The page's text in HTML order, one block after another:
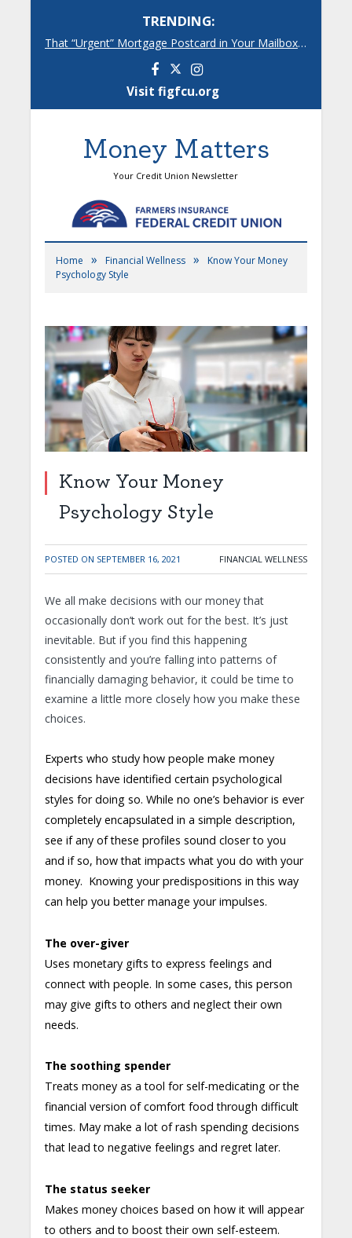
TRENDING:
That “Urgent” Mortgage Postcard in Your Mailbox? Here’s What’s Really Going On.
FacebookInstagram
Visit figfcu.org
Money Matters
Your Credit Union Newsletter
Home » Financial Wellness »
Know Your Money
Psychology Style
Know Your Money
Psychology Style
POSTED ON SEPTEMBER 16, 2021 FINANCIAL WELLNESS
We all make decisions with our money that
occasionally don’t work out for the best. It’s just
inevitable. But if you find this happening
consistently and you’re falling into patterns of
financially damaging behavior, it could be time to
examine a little more closely how you make these
choices.
Experts who study how people make money
decisions have identified certain psychological
styles for doing so. While no one’s behavior is ever
completely encapsulated in a simple description,
see if any of these profiles sound closer to you
and if so, how that impacts what you do with your
money. Knowing your predispositions in this way
can help you better manage your impulses.
The over-giver
Uses monetary gifts to express feelings and
connect with people. In some cases, this person
may give gifts to others and neglect their own
needs.
The soothing spender
Treats money as a tool for self-medicating or the
financial version of comfort food through difficult
times. May make a lot of rash spending decisions
that lead to negative feelings and regret later.
The status seeker
Makes money choices based on how it will appear
to others and to boost their own self-esteem.